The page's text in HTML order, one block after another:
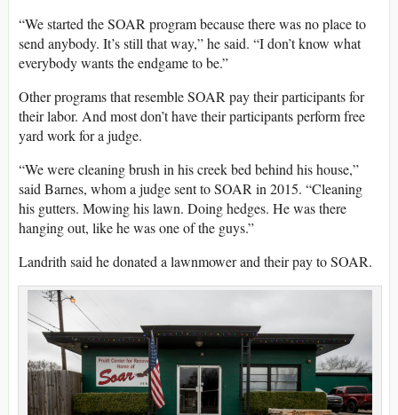
“We started the SOAR program because there was no place to
send anybody. It’s still that way,” he said. “I don’t know what
everybody wants the endgame to be.”
Other programs that resemble SOAR pay their participants for
their labor. And most don’t have their participants perform free
yard work for a judge.
“We were cleaning brush in his creek bed behind his house,”
said Barnes, whom a judge sent to SOAR in 2015. “Cleaning
his gutters. Mowing his lawn. Doing hedges. He was there
hanging out, like he was one of the guys.”
Landrith said he donated a lawnmower and their pay to SOAR.